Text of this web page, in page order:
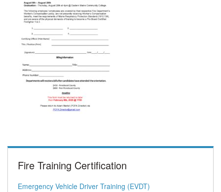
Fire Training Certification
Emergency Vehicle Driver Training (EVDT)